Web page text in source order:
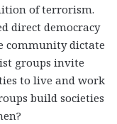
of terrorism.
direct democracy
community dictate
groups invite
to live and work
build societies